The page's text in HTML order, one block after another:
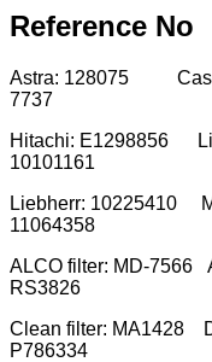
Reference No
Astra: 128075
7737
Hitachi: E1298856
10101161
Liebherr: 10225410
11064358
ALCO filter: MD-
RS3826
Clean filter: MA1428
P786334